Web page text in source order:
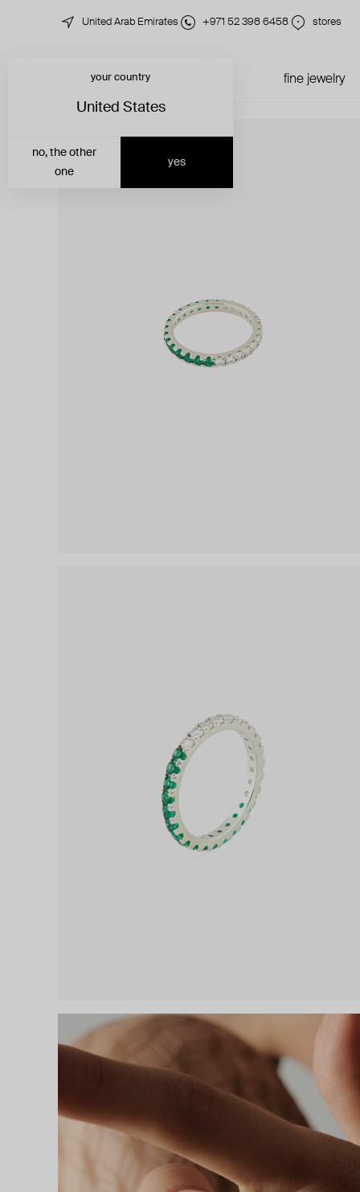
United Arab Emirates +971 52 398 6458 stores
fine jewelry
your country
United States
yes
no, the other
one